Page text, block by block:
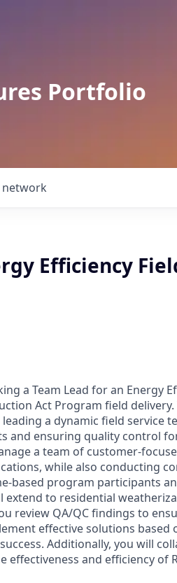
Portfolio
network
Efficiency
a Team Lead for an Energy
Act Program field delivery.
a dynamic field service
and ensuring quality control
a team of customer-
while also conducting
based program participants
to residential
review QA/QC findings to
effective solutions based
Additionally, you will
effectiveness and efficiency of